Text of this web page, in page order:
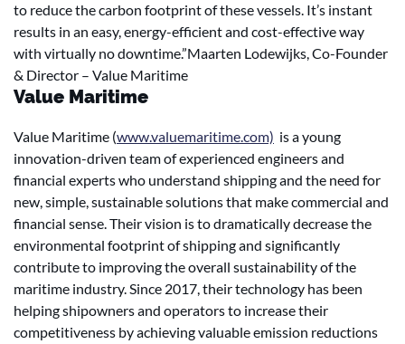
to reduce the carbon footprint of these vessels. It’s instant
results in an easy, energy-efficient and cost-effective way
with virtually no downtime.”Maarten Lodewijks, Co-Founder
& Director – Value Maritime
Value Maritime
Value Maritime (www.valuemaritime.com) is a young
innovation-driven team of experienced engineers and
financial experts who understand shipping and the need for
new, simple, sustainable solutions that make commercial and
financial sense. Their vision is to dramatically decrease the
environmental footprint of shipping and significantly
contribute to improving the overall sustainability of the
maritime industry. Since 2017, their technology has been
helping shipowners and operators to increase their
competitiveness by achieving valuable emission reductions